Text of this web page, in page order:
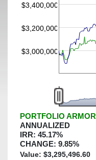
$3,000,000
$3,200,000
$3,400,000
PORTFOLIO ARMOR
ANNUALIZED
IRR: 45.17%
CHANGE: 9.85%
Value: $3,295,496.60